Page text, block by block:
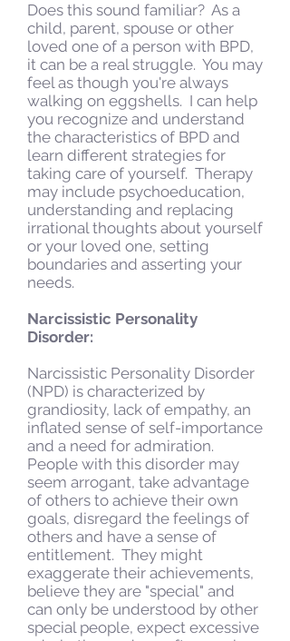
Does this sound familiar? As a
child, parent, spouse or other
loved one of a person with BPD,
it can be a real struggle. You may
feel as though you're always
walking on eggshells. I can help
you recognize and understand
the characteristics of BPD and
learn different strategies for
taking care of yourself. Therapy
may include psychoeducation,
understanding and replacing
irrational thoughts about yourself
or your loved one, setting
boundaries and asserting your
needs.
Narcissistic Personality
Disorder:
Narcissistic Personality Disorder
(NPD) is characterized by
grandiosity, lack of empathy, an
inflated sense of self-importance
and a need for admiration.
People with this disorder may
seem arrogant, take advantage
of others to achieve their own
goals, disregard the feelings of
others and have a sense of
entitlement. They might
exaggerate their achievements,
believe they are "special" and
can only be understood by other
special people, expect excessive